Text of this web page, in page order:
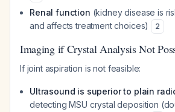
Renal function (kidney disease is
and affects treatment choices)
2
Imaging if Crystal Analysis Not
If joint aspiration is not feasible:
Ultrasound is superior to plain
detecting MSU crystal deposition